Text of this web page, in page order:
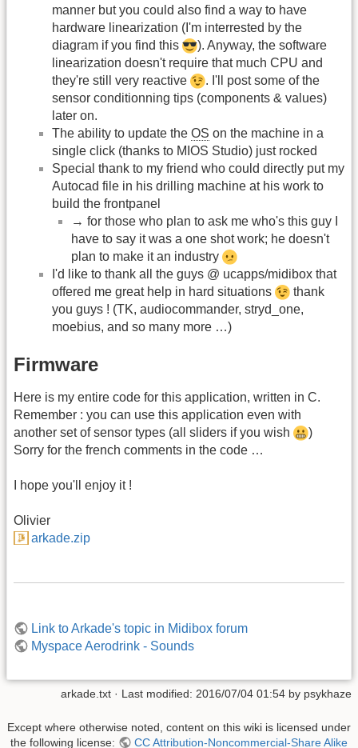
manner but you could also find a way to have
hardware linearization (I'm interrested by the
diagram if you find this
). Anyway, the software
linearization doesn't require that much CPU and
they're still very reactive
. I'll post some of the
sensor conditionning tips (components & values)
later on.
The ability to update the OS on the machine in a
single click (thanks to MIOS Studio) just rocked
Special thank to my friend who could directly put my
Autocad file in his drilling machine at his work to
build the frontpanel
→ for those who plan to ask me who's this guy I
have to say it was a one shot work; he doesn't
plan to make it an industry
I'd like to thank all the guys @ ucapps/midibox that
offered me great help in hard situations
thank
you guys ! (TK, audiocommander, stryd_one,
moebius, and so many more …)
Firmware
Here is my entire code for this application, written in C.
Remember : you can use this application even with
another set of sensor types (all sliders if you wish
)
Sorry for the french comments in the code …
I hope you'll enjoy it !
Olivier
arkade.zip
Link to Arkade's topic in Midibox forum
Myspace Aerodrink - Sounds
arkade.txt · Last modified: 2016/07/04 01:54 by psykhaze
Except where otherwise noted, content on this wiki is licensed under
the following license:
CC Attribution-Noncommercial-Share Alike